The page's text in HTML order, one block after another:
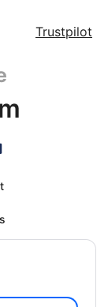
Trustpilot